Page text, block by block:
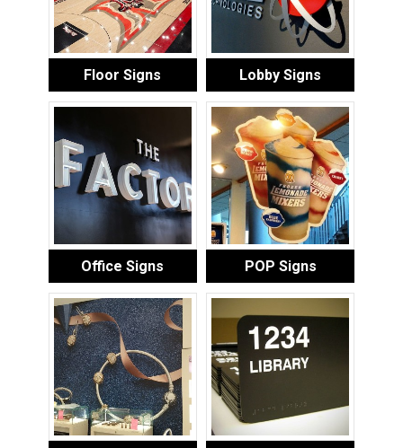
Floor Signs Lobby Signs
Office Signs POP Signs